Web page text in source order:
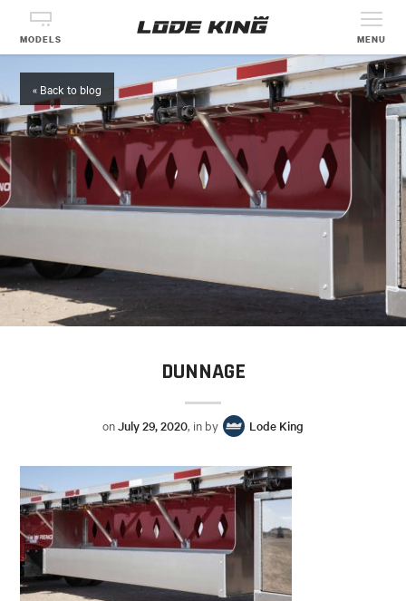
MODELS MENU
« Back to blog
DUNNAGE
onJuly 29, 2020, in by Lode King